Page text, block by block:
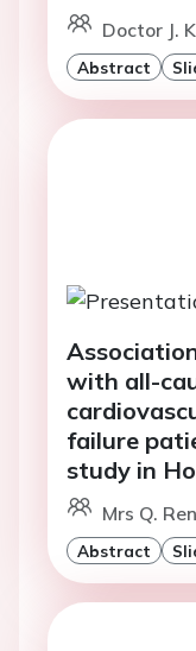
Doctor J.
Abstract
with all-
failure
study in
Mrs Q.
Abstract